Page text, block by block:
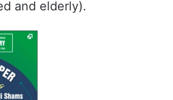
and elderly).